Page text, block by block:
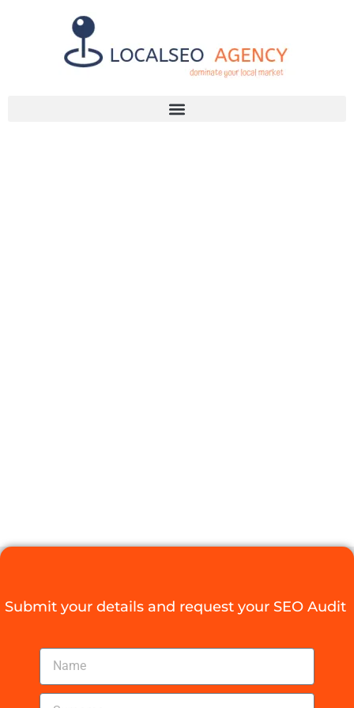
Submit your details and request your SEO Audit